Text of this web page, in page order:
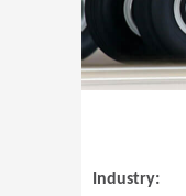
Industry: